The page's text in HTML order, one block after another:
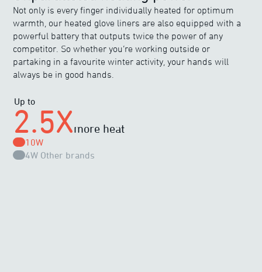
Not only is every finger individually heated for optimum
warmth, our heated glove liners are also equipped with a
powerful battery that outputs twice the power of any
competitor. So whether you’re working outside or
partaking in a favourite winter activity, your hands will
always be in good hands.
Up to
2.5Xmore heat
10W
4W Other brands